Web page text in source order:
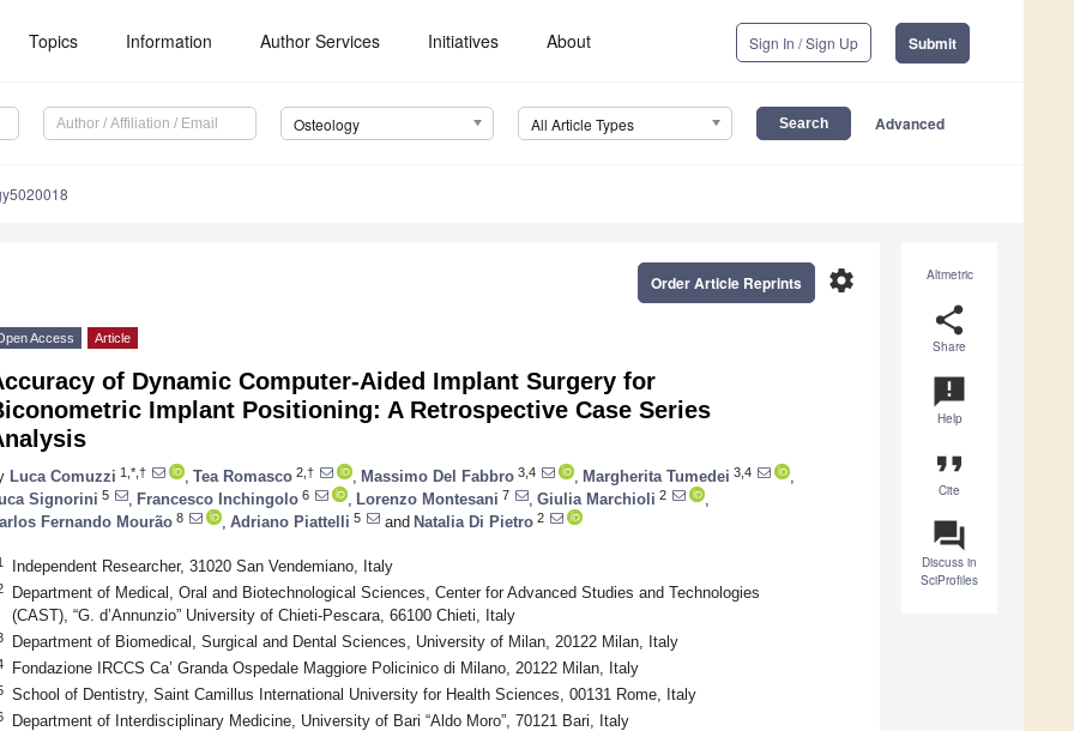
Topics Information Author Services Initiatives About Sign In / Sign Up Submit
Osteology All Article Types Advanced
Altmetric
share
Share
announcement
Help
format_quote
Cite
question_answer
Discuss in
SciProfiles
settings
Order Article Reprints
Access Article
of Dynamic Computer-Aided Implant Surgery for
Implant Positioning: A Retrospective Case Series
Luca Comuzzi 1,*,† Tea Romasco 2,† Massimo Del Fabbro 3,4 Margherita Tumedei 3,4
Signorini 5 Francesco Inchingolo 6 Lorenzo Montesani 7 Giulia Marchioli 2
Fernando Mourão 8 Adriano Piattelli 5 and Natalia Di Pietro 2
Independent Researcher, 31020 San Vendemiano, Italy
Department of Medical, Oral and Biotechnological Sciences, Center for Advanced Studies and Technologies
(CAST), “G. d’Annunzio” University of Chieti-Pescara, 66100 Chieti, Italy
Department of Biomedical, Surgical and Dental Sciences, University of Milan, 20122 Milan, Italy
Fondazione IRCCS Ca’ Granda Ospedale Maggiore Policinico di Milano, 20122 Milan, Italy
School of Dentistry, Saint Camillus International University for Health Sciences, 00131 Rome, Italy
Department of Interdisciplinary Medicine, University of Bari “Aldo Moro”, 70121 Bari, Italy